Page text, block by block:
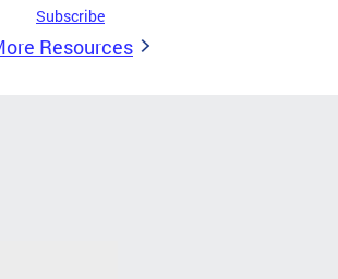
Subscribe
Resources